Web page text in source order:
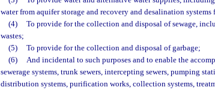
water from aquifer storage and recovery and desalination
(4)
To provide for the collection and disposal of sewage,
wastes;
(5)
To provide for the collection and disposal of garbage;
(6)
And incidental to such purposes and to enable the
sewerage systems, trunk sewers, intercepting sewers, pumping
distribution systems, purification works, collection systems,